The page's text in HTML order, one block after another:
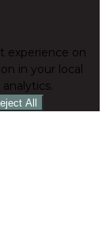
experience on
in your local
All